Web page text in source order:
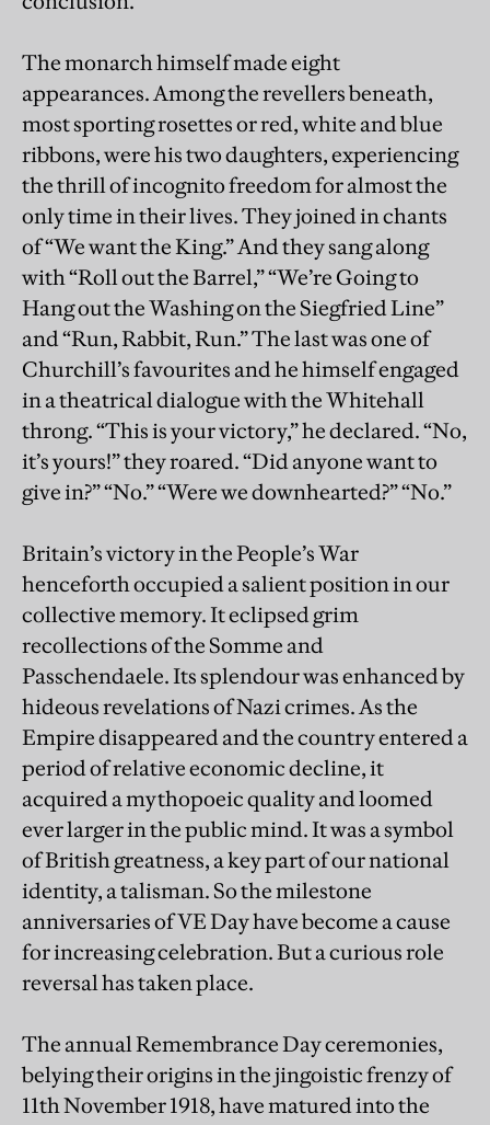
The monarch himself made eight
appearances. Among the revellers beneath,
most sporting rosettes or red, white and blue
ribbons, were his two daughters, experiencing
the thrill of incognito freedom for almost the
only time in their lives. They joined in chants
of “We want the King.” And they sang along
with “Roll out the Barrel,” “We’re Going to
Hang out the Washing on the Siegfried Line”
and “Run, Rabbit, Run.” The last was one of
Churchill’s favourites and he himself engaged
in a theatrical dialogue with the Whitehall
throng. “This is your victory,” he declared. “No,
it’s yours!” they roared. “Did anyone want to
give in?” “No.” “Were we downhearted?” “No.”
Britain’s victory in the People’s War
henceforth occupied a salient position in our
collective memory. It eclipsed grim
recollections of the Somme and
Passchendaele. Its splendour was enhanced by
hideous revelations of Nazi crimes. As the
Empire disappeared and the country entered a
period of relative economic decline, it
acquired a mythopoeic quality and loomed
ever larger in the public mind. It was a symbol
of British greatness, a key part of our national
identity, a talisman. So the milestone
anniversaries of VE Day have become a cause
for increasing celebration. But a curious role
reversal has taken place.
The annual Remembrance Day ceremonies,
belying their origins in the jingoistic frenzy of
11th November 1918, have matured into the